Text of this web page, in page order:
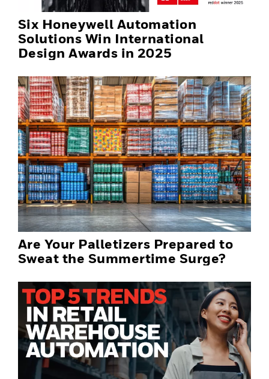
Six Honeywell Automation
Solutions Win International
Design Awards in 2025
Are Your Palletizers Prepared to
Sweat the Summertime Surge?